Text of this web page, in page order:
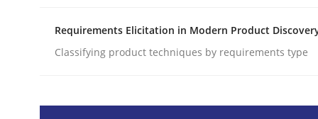
Requirements Elicitation in Modern Product
Classifying product techniques by requirements type